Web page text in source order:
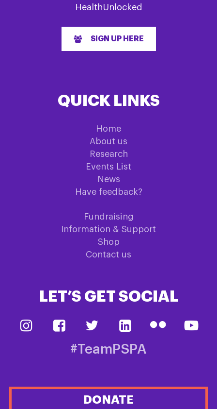
HealthUnlocked
SIGN UP HERE
QUICK LINKS
Home
About us
Research
Events List
News
Have feedback?
Fundraising
Information & Support
Shop
Contact us
LET’S GET SOCIAL
#TeamPSPA
DONATE